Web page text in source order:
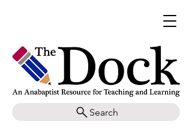
Search